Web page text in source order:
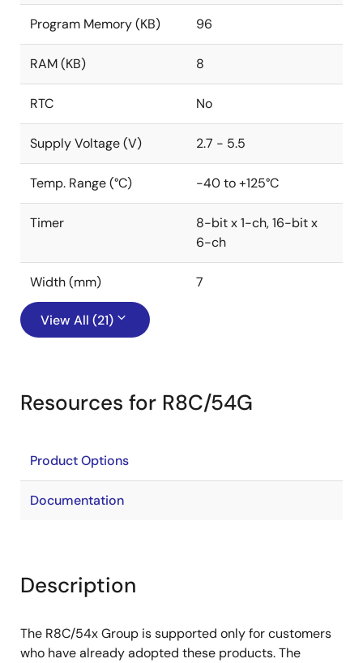
Program Memory (KB) 96
RAM (KB) 8
RTC No
Supply Voltage (V) 2.7 - 5.5
Temp. Range (°C) -40 to +125°C
Timer
8-bit x 1-ch, 16-bit x
6-ch
Width (mm) 7
View All (21)
Resources for R8C/54G
Product Options
Documentation
Description
The R8C/54x Group is supported only for customers
who have already adopted these products. The